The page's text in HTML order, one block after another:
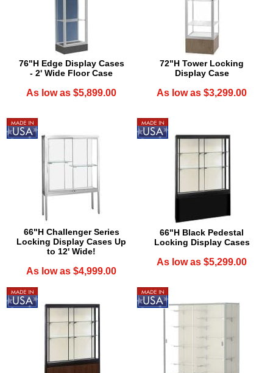
76"H Edge Display Cases
- 2' Wide Floor Case
As low as $5,899.00
72"H Tower Locking
Display Case
As low as $3,299.00
66"H Challenger Series
Locking Display Cases Up
to 12' Wide!
As low as $4,999.00
66"H Black Pedestal
Locking Display Cases
As low as $5,299.00